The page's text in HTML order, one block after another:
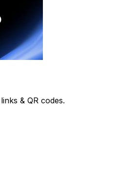
& QR codes.